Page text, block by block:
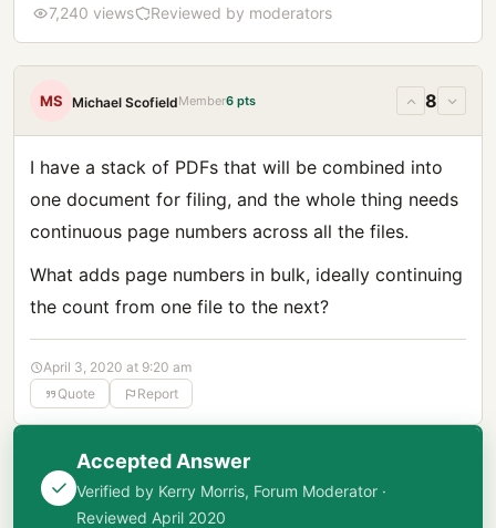
7,240 views
Reviewed by moderators
MS Michael ScofieldMember6 pts 8
I have a stack of PDFs that will be combined into
one document for filing, and the whole thing needs
continuous page numbers across all the files.
What adds page numbers in bulk, ideally continuing
the count from one file to the next?
April 3, 2020 at 9:20 am
Quote
Report
Accepted Answer
Verified by Kerry Morris, Forum Moderator ·
Reviewed April 2020